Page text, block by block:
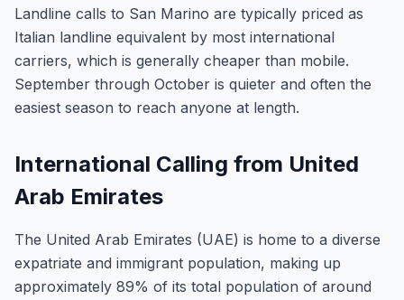
Landline calls to San Marino are typically priced as
Italian landline equivalent by most international
carriers, which is generally cheaper than mobile.
September through October is quieter and often the
easiest season to reach anyone at length.
International Calling from United
Arab Emirates
The United Arab Emirates (UAE) is home to a diverse
expatriate and immigrant population, making up
approximately 89% of its total population of around